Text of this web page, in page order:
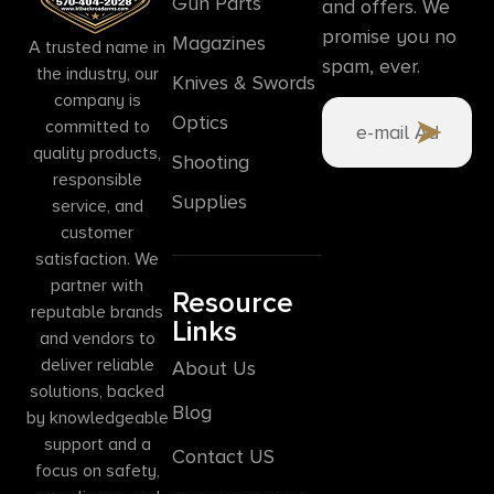
A trusted name in
the industry, our
company is
committed to
quality products,
responsible
service, and
customer
satisfaction. We
partner with
reputable brands
and vendors to
deliver reliable
solutions, backed
by knowledgeable
support and a
focus on safety,
Magazines
Knives & Swords
Optics
Shooting
Supplies
Resource
Links
About Us
Blog
Contact US
and offers. We
promise you no
spam, ever.